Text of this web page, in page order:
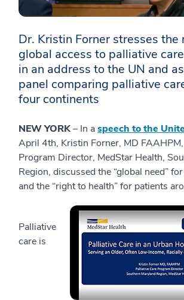
Dr. Kristin Forner stresses the
global access to palliative
in an address to the UN and
panel comparing palliative
four continents
NEW YORK– In aspeech to the
April 4th, Kristin Forner, MD
Program Director, MedStar Health,
Region, discussed the “global need”
and the “right to health” for patients
Palliative
care is